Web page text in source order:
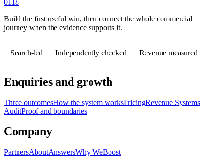
0118
Build the first useful win, then connect the whole commercial
journey when the evidence supports it.
Search-led Independently checked Revenue measured
Enquiries and growth
Three outcomesHow the system worksPricingRevenue Systems
AuditProof and boundaries
Company
PartnersAboutAnswersWhy WeBoost